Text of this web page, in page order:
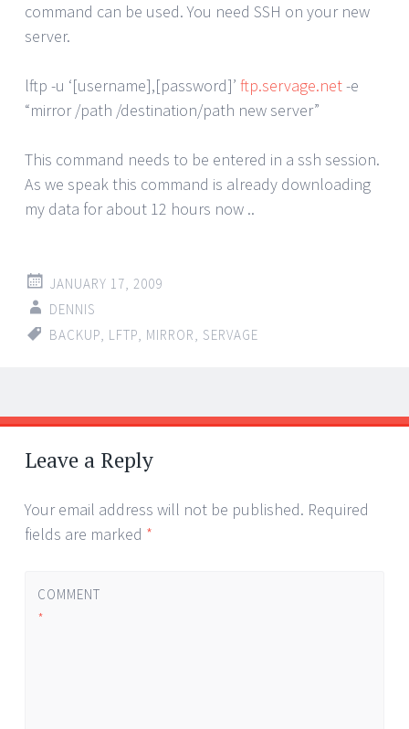
command can be used. You need SSH on your new
server.
lftp -u ‘[username],[password]’ ftp.servage.net-e
“mirror /path /destination/path new server”
This command needs to be entered in a ssh session.
As we speak this command is already downloading
my data for about 12 hours now ..
JANUARY 17, 2009
DENNIS
BACKUP LFTP MIRROR SERVAGE
Post
navigation
←
→
Leave a Reply
Your email address will not be published. Required
fields are marked *
COMMENT
*